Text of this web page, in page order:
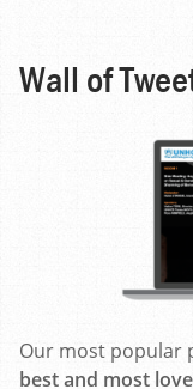
Wall of
Our most popular
best and most